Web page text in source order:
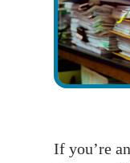
If you’re